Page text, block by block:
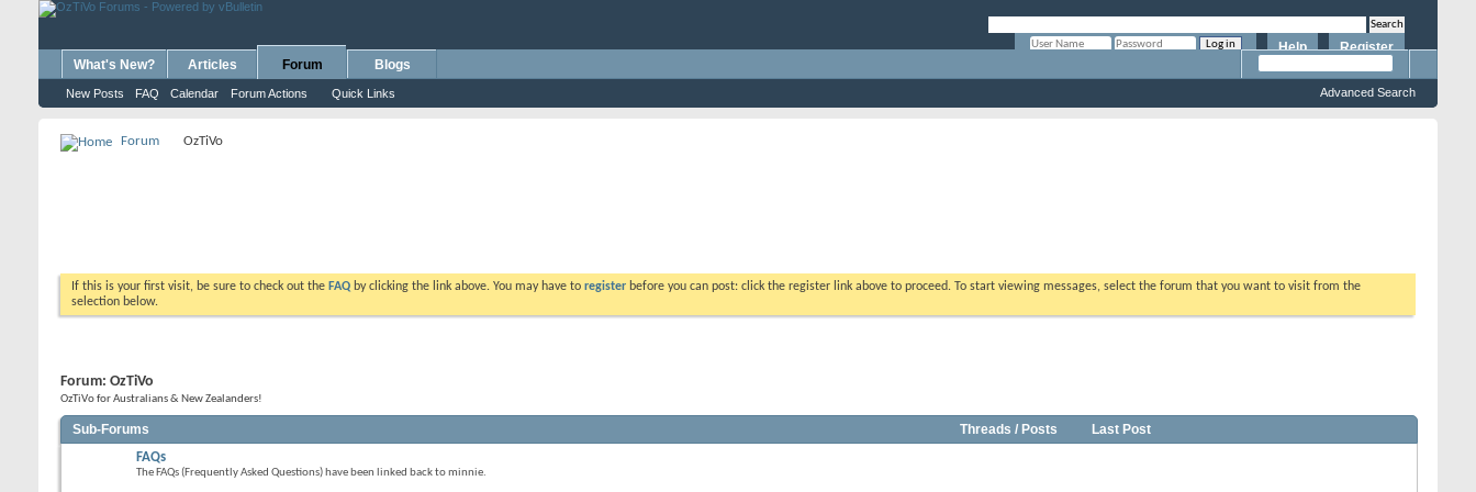
Register
Help
What's New? Articles Forum
New Posts FAQ Calendar Forum Actions Quick Links
Blogs
Advanced Search
Forum OzTiVo
If this is your first visit, be sure to check out the FAQ by clicking the link above. You may have to register before you can post: click the register link above to proceed. To start viewing messages, select the forum that you want to visit from the
selection below.
Forum: OzTiVo
OzTiVo for Australians & New Zealanders!
Sub-Forums Threads / Posts Last Post
FAQs
The FAQs (Frequently Asked Questions) have been linked back to minnie.